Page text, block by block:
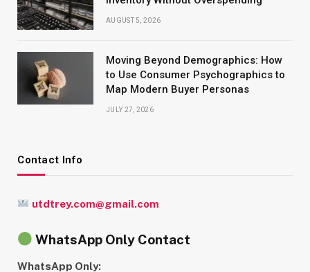
AUGUST 5, 2026
Moving Beyond Demographics: How
to Use Consumer Psychographics to
Map Modern Buyer Personas
JULY 27, 2026
Contact Info
utdtrey.com@gmail.com
WhatsApp Only Contact
WhatsApp Only: